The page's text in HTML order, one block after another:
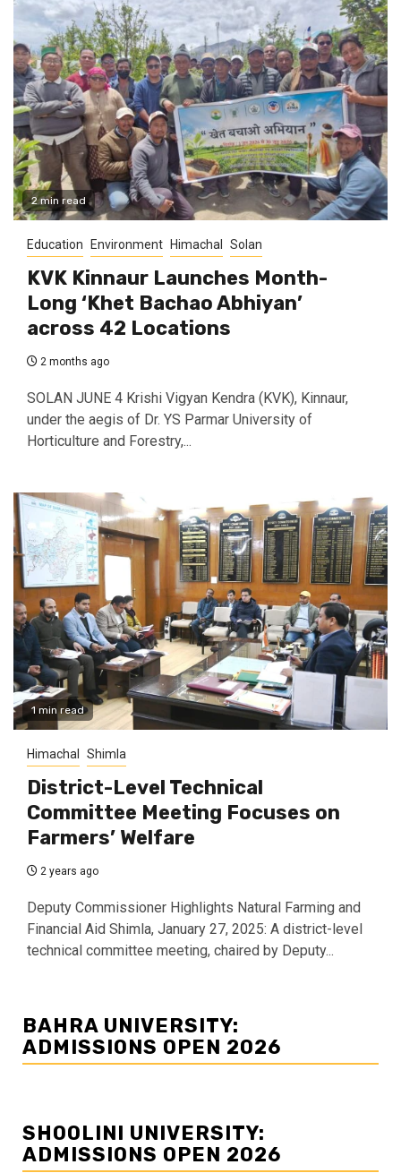
2 min read
Education Environment Himachal Solan
KVK Kinnaur Launches Month-
Long ‘Khet Bachao Abhiyan’
across 42 Locations
2 months ago
SOLAN JUNE 4 Krishi Vigyan Kendra (KVK), Kinnaur,
under the aegis of Dr. YS Parmar University of
Horticulture and Forestry,...
1 min read
Himachal Shimla
District-Level Technical
Committee Meeting Focuses on
Farmers’ Welfare
2 years ago
Deputy Commissioner Highlights Natural Farming and
Financial Aid Shimla, January 27, 2025: A district-level
technical committee meeting, chaired by Deputy...
BAHRA UNIVERSITY:
ADMISSIONS OPEN 2026
SHOOLINI UNIVERSITY:
ADMISSIONS OPEN 2026